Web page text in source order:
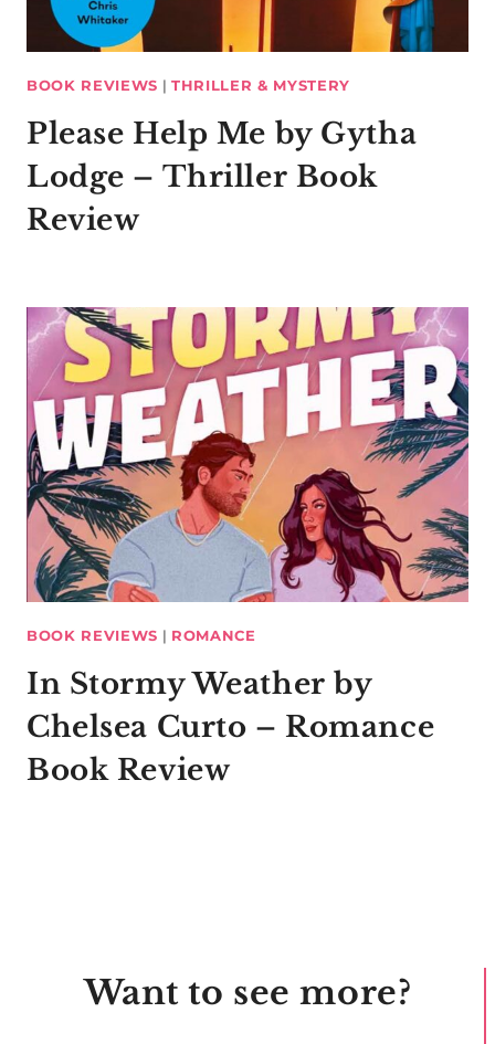
BOOK REVIEWS | THRILLER & MYSTERY
Please Help Me by Gytha
Lodge – Thriller Book
Review
BOOK REVIEWS | ROMANCE
In Stormy Weather by
Chelsea Curto – Romance
Book Review
Want to see more?